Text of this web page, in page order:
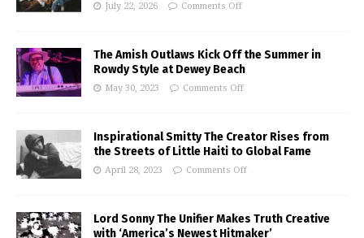
July 22, 2026 Comments Off
The Amish Outlaws Kick Off the Summer in
Rowdy Style at Dewey Beach
May 30, 2023 Comments Off
Inspirational Smitty The Creator Rises from
the Streets of Little Haiti to Global Fame
April 28, 2023 Comments Off
Lord Sonny The Unifier Makes Truth Creative
with ‘America’s Newest Hitmaker’